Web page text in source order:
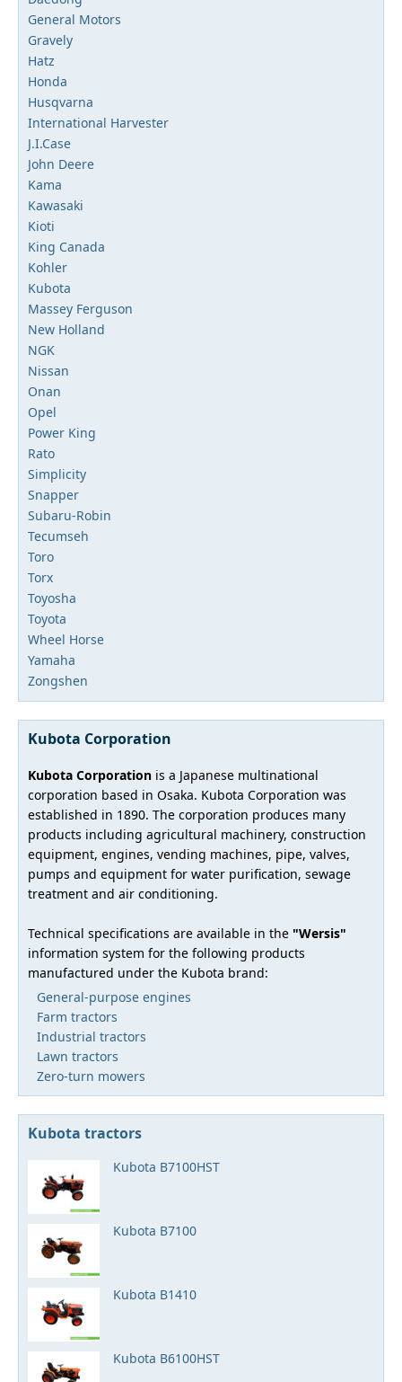
General Motors
Gravely
Hatz
Honda
Husqvarna
International Harvester
J.I.Case
John Deere
Kama
Kawasaki
Kioti
King Canada
Kohler
Kubota
Massey Ferguson
New Holland
NGK
Nissan
Onan
Opel
Power King
Rato
Simplicity
Snapper
Subaru-Robin
Tecumseh
Toro
Torx
Toyosha
Toyota
Wheel Horse
Yamaha
Zongshen
Kubota Corporation
Kubota Corporation is a Japanese multinational
corporation based in Osaka. Kubota Corporation was
established in 1890. The corporation produces many
products including agricultural machinery, construction
equipment, engines, vending machines, pipe, valves,
pumps and equipment for water purification, sewage
treatment and air conditioning.
Technical specifications are available in the "Wersis"
information system for the following products
manufactured under the Kubota brand:
General-purpose engines
Farm tractors
Industrial tractors
Lawn tractors
Zero-turn mowers
Kubota tractors
Kubota B7100HST
Kubota B7100
Kubota B1410
Kubota B6100HST